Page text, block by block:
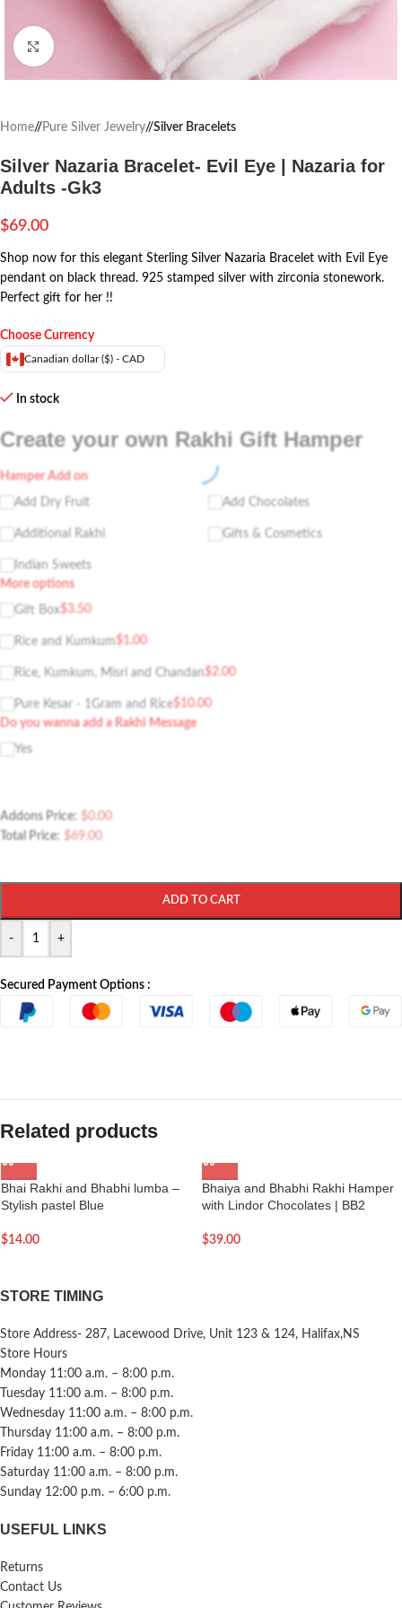
Click to enlarge
Home/ Pure Silver Jewelry/ Silver Bracelets
Silver Nazaria Bracelet- Evil Eye | Nazaria for
Adults -Gk3
$69.00
Shop now for this elegant Sterling Silver Nazaria Bracelet with Evil Eye
pendant on black thread. 925 stamped silver with zirconia stonework.
Perfect gift for her !!
Choose Currency
Canadian dollar ($) - CAD
In stock
Create your own Rakhi Gift Hamper
Hamper Add on
Add Dry Fruit Add Chocolates
Additional Rakhi Gifts & Cosmetics
Indian Sweets
More options
Gift Box$3.50
Rice and Kumkum$1.00
Rice, Kumkum, Misri and Chandan$2.00
Pure Kesar - 1Gram and Rice$10.00
Do you wanna add a Rakhi Message
Yes
Addons Price: $0.00
Total Price: $69.00
- +
ADD TO CART
Secured Payment Options :
Related products
Bhai Rakhi and Bhabhi lumba –
Stylish pastel Blue
$14.00
Bhaiya and Bhabhi Rakhi Hamper
with Lindor Chocolates | BB2
$39.00
STORE TIMING
Store Address- 287, Lacewood Drive, Unit 123 & 124, Halifax,NS
Store Hours
Monday 11:00 a.m. – 8:00 p.m.
Tuesday 11:00 a.m. – 8:00 p.m.
Wednesday 11:00 a.m. – 8:00 p.m.
Thursday 11:00 a.m. – 8:00 p.m.
Friday 11:00 a.m. – 8:00 p.m.
Saturday 11:00 a.m. – 8:00 p.m.
Sunday 12:00 p.m. – 6:00 p.m.
USEFUL LINKS
Returns
Contact Us